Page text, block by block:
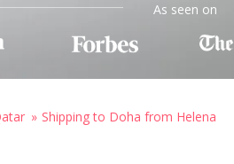
As seen on
Shipping to Doha from Helena